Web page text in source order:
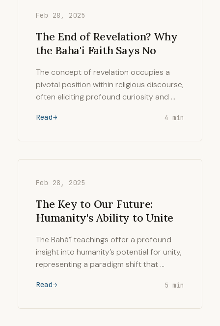
Feb 28, 2025
The End of Revelation? Why
the Baha'i Faith Says No
The concept of revelation occupies a
pivotal position within religious discourse,
often eliciting profound curiosity and …
Read 4 min
Feb 28, 2025
The Key to Our Future:
Humanity's Ability to Unite
The Bahá’í teachings offer a profound
insight into humanity’s potential for unity,
representing a paradigm shift that …
Read 5 min